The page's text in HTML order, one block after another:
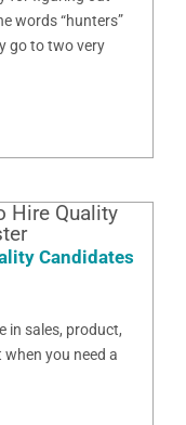
words “hunters”
go to two very
Candidates
in sales, product,
you need a